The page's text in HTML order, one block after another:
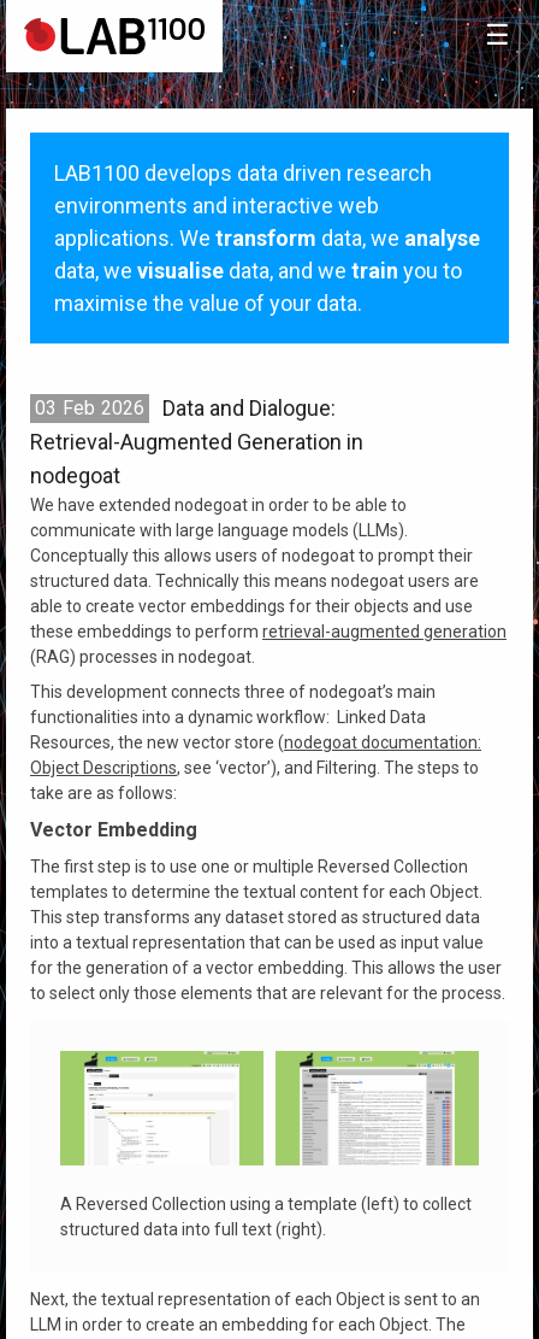
☰
LAB1100 develops data driven research
environments and interactive web
applications. We transform data, we analyse
data, we visualise data, and we train you to
maximise the value of your data.
03 Feb 2026
Data and Dialogue:
Retrieval-Augmented Generation in
nodegoat
We have extended nodegoat in order to be able to
communicate with large language models (LLMs).
Conceptually this allows users of nodegoat to prompt their
structured data. Technically this means nodegoat users are
able to create vector embeddings for their objects and use
these embeddings to perform retrieval-augmented generation
(RAG) processes in nodegoat.
This development connects three of nodegoat’s main
functionalities into a dynamic workflow: Linked Data
Resources, the new vector store (nodegoat documentation:
Object Descriptions, see ‘vector’), and Filtering. The steps to
take are as follows:
Vector Embedding
The first step is to use one or multiple Reversed Collection
templates to determine the textual content for each Object.
This step transforms any dataset stored as structured data
into a textual representation that can be used as input value
for the generation of a vector embedding. This allows the user
to select only those elements that are relevant for the process.
A Reversed Collection using a template (left) to collect
structured data into full text (right).
Next, the textual representation of each Object is sent to an
LLM in order to create an embedding for each Object. The